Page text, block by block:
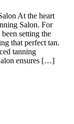
At the heart
Salon. For
setting the
that perfect tan.
tanning
ensures […]